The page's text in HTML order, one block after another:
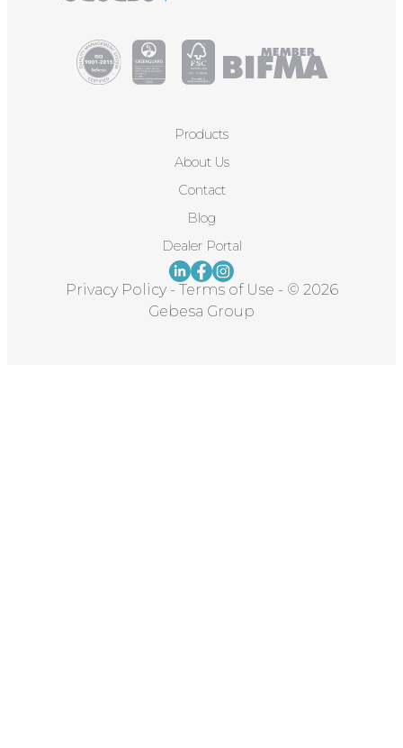
Products
About Us
Contact
Blog
Dealer Portal
Privacy Policy - Terms of Use - © 2026
Gebesa Group